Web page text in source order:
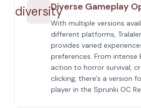
diversityDiverse Gameplay
With multiple versions
different platforms,
provides varied
preferences. From intense
action to horror survival,
clicking, there's a version
player in the Sprunki OC